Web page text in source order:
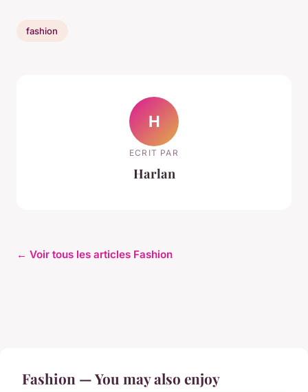
fashion
H
ECRIT PAR
Harlan
← Voir tous les articles Fashion
Fashion — You may also enjoy